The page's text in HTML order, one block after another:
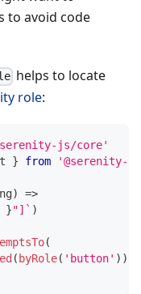
to avoid code
helps to locate
role:
js/core'
} from '@serenity-
)
=>
}"] ` )
(
( byRole( 'button' ) )